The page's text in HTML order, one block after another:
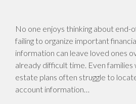
No one enjoys thinking about end-
failing to organize important
information can leave loved ones
already difficult time. Even
estate plans often struggle to
account information…